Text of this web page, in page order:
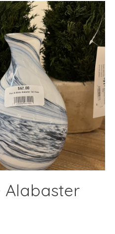
Items
Alabaster